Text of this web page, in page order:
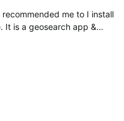
me to I install
It is a geosearch app &…